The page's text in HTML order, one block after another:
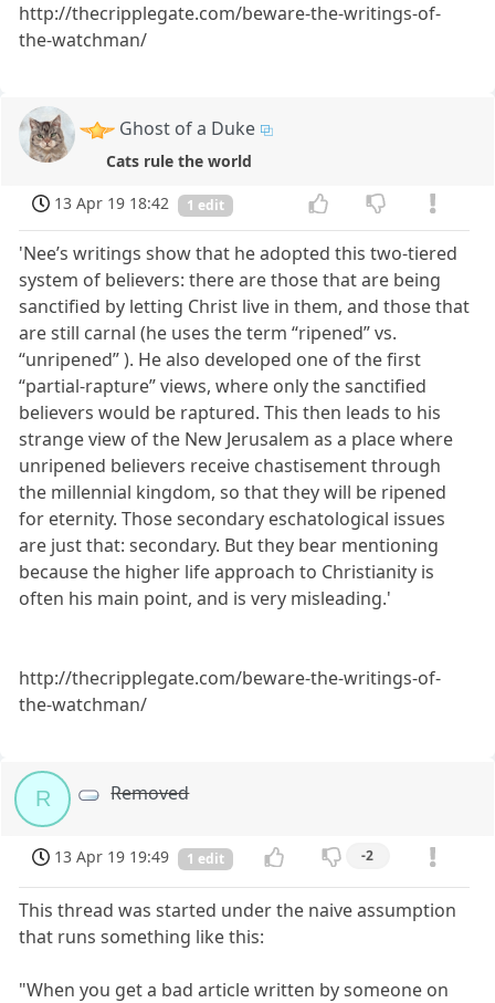
http://thecripplegate.com/beware-the-writings-of-
the-watchman/
Ghost of a Duke
Cats rule the world
13 Apr 19 18:42
1 edit
'Nee’s writings show that he adopted this two-tiered
system of believers: there are those that are being
sanctified by letting Christ live in them, and those that
are still carnal (he uses the term “ripened” vs.
“unripened” ). He also developed one of the first
“partial-rapture” views, where only the sanctified
believers would be raptured. This then leads to his
strange view of the New Jerusalem as a place where
unripened believers receive chastisement through
the millennial kingdom, so that they will be ripened
for eternity. Those secondary eschatological issues
are just that: secondary. But they bear mentioning
because the higher life approach to Christianity is
often his main point, and is very misleading.'
http://thecripplegate.com/beware-the-writings-of-
the-watchman/
R Removed
13 Apr 19 19:49 1 edit -2
This thread was started under the naive assumption
that runs something like this:
"When you get a bad article written by someone on